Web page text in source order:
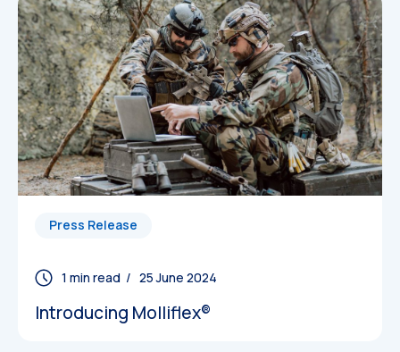
Press Release
/ 25 June 2024
Introducing Molliflex®